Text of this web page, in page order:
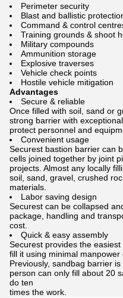
Perimeter security
Blast and ballistic
Command & control
Training grounds & shoot
Military compounds
Ammunition storage
Explosive traverses
Vehicle check points
Hostile vehicle mitigation
Advantages
Secure & reliable
Once filled with soil, sand or
strong barrier with
protect personnel and
Convenient usage
Securest bastion barrier can
cells joined together by joint
projects. Almost any locally
soil, sand, gravel, crushed
materials.
Labor saving design
Securest can be collapsed
package, handling and
cost.
Quick & easy assembly
Securest provides the
fill it using minimal
Previously, sandbag barrier
person can only fill about 20
do ten
times the work.